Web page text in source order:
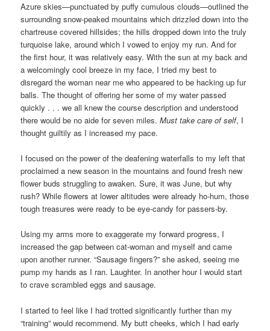
Azure skies—punctuated by puffy cumulous clouds—outlined the
surrounding snow-peaked mountains which drizzled down into the
chartreuse covered hillsides; the hills dropped down into the truly
turquoise lake, around which I vowed to enjoy my run. And for
the first hour, it was relatively easy. With the sun at my back and
a welcomingly cool breeze in my face, I tried my best to
disregard the woman near me who appeared to be hacking up fur
balls. The thought of offering her some of my water passed
quickly . . . we all knew the course description and understood
there would be no aide for seven miles.Must take care of self, I
thought guiltily as I increased my pace.
I focused on the power of the deafening waterfalls to my left that
proclaimed a new season in the mountains and found fresh new
flower buds struggling to awaken. Sure, it was June, but why
rush? While flowers at lower altitudes were already ho-hum, those
tough treasures were ready to be eye-candy for passers-by.
Using my arms more to exaggerate my forward progress, I
increased the gap between cat-woman and myself and came
upon another runner. “Sausage fingers?” she asked, seeing me
pump my hands as I ran. Laughter. In another hour I would start
to crave scrambled eggs and sausage.
I started to feel like I had trotted significantly further than my
“training” would recommend. My butt cheeks, which I had early